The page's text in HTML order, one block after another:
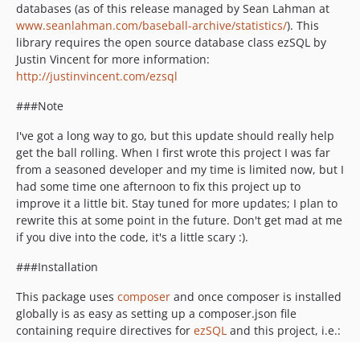
databases (as of this release managed by Sean Lahman at
www.seanlahman.com/baseball-archive/statistics/). This
library requires the open source database class ezSQL by
Justin Vincent for more information:
http://justinvincent.com/ezsql
###Note
I've got a long way to go, but this update should really help
get the ball rolling. When I first wrote this project I was far
from a seasoned developer and my time is limited now, but I
had some time one afternoon to fix this project up to
improve it a little bit. Stay tuned for more updates; I plan to
rewrite this at some point in the future. Don't get mad at me
if you dive into the code, it's a little scary :).
###Installation
This package uses composer and once composer is installed
globally is as easy as setting up a composer.json file
containing require directives for ezSQL and this project, i.e.: